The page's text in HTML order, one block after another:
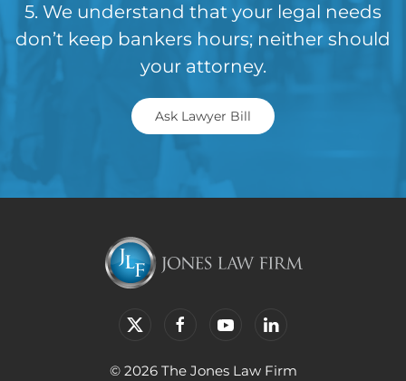
5. We understand that your legal needs
don’t keep bankers hours; neither should
your attorney.
Ask Lawyer Bill
© 2026 The Jones Law Firm